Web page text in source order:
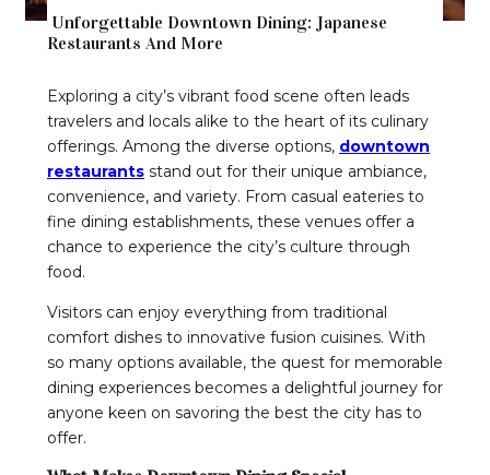
Unforgettable Downtown Dining: Japanese
Restaurants And More
Exploring a city’s vibrant food scene often leads
travelers and locals alike to the heart of its culinary
offerings. Among the diverse options, downtown
restaurants stand out for their unique ambiance,
convenience, and variety. From casual eateries to
fine dining establishments, these venues offer a
chance to experience the city’s culture through
food.
Visitors can enjoy everything from traditional
comfort dishes to innovative fusion cuisines. With
so many options available, the quest for memorable
dining experiences becomes a delightful journey for
anyone keen on savoring the best the city has to
offer.